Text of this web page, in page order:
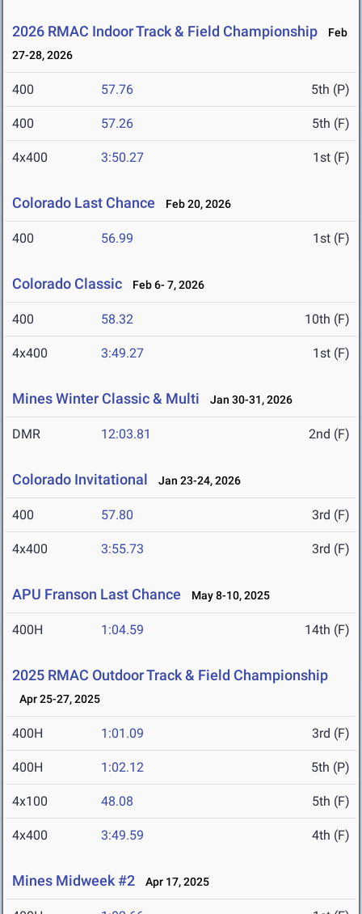
2026 RMAC Indoor Track & Field Championship
Feb
27-28, 2026
400 57.76 5th (P)
400 57.26 5th (F)
4x400 3:50.27 1st (F)
Colorado Last Chance Feb 20, 2026
400 56.99 1st (F)
Colorado Classic Feb 6- 7, 2026
400 58.32 10th (F)
4x400 3:49.27 1st (F)
Mines Winter Classic & Multi Jan 30-31, 2026
DMR 12:03.81 2nd (F)
Colorado Invitational Jan 23-24, 2026
400 57.80 3rd (F)
4x400 3:55.73 3rd (F)
APU Franson Last Chance May 8-10, 2025
400H 1:04.59 14th (F)
2025 RMAC Outdoor Track & Field Championship
Apr 25-27, 2025
400H 1:01.09 3rd (F)
400H 1:02.12 5th (P)
4x100 48.08 5th (F)
4x400 3:49.59 4th (F)
Mines Midweek #2 Apr 17, 2025